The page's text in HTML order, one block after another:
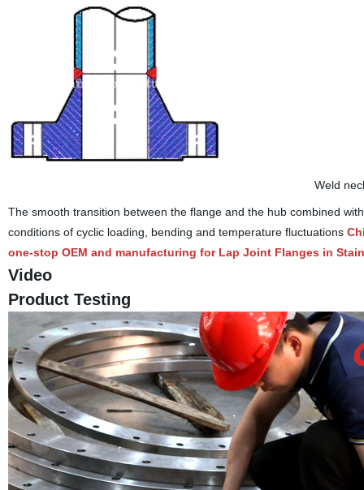
Weld
The smooth transition between the flange and the hub combined
conditions of cyclic loading, bending and temperature fluctuations
one-stop OEM and manufacturing for Lap Joint Flanges in
Video
Product Testing